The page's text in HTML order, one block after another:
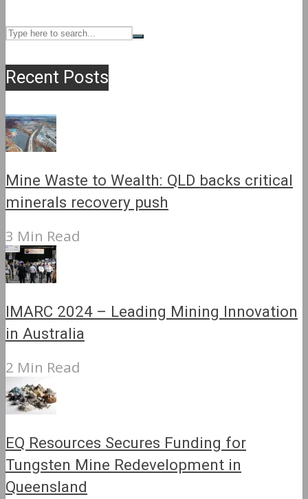
Recent Posts
Mine Waste to Wealth: QLD backs critical
minerals recovery push
3 Min Read
IMARC 2024 – Leading Mining Innovation
in Australia
2 Min Read
EQ Resources Secures Funding for
Tungsten Mine Redevelopment in
Queensland